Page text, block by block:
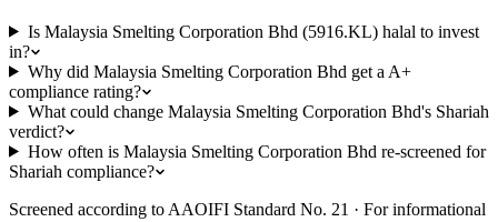
Is Malaysia Smelting Corporation Bhd (5916.KL) halal to invest
in?
Why did Malaysia Smelting Corporation Bhd get a A+
compliance rating?
What could change Malaysia Smelting Corporation Bhd's Shariah
verdict?
How often is Malaysia Smelting Corporation Bhd re-screened for
Shariah compliance?
Screened according to AAOIFI Standard No. 21 · For informational